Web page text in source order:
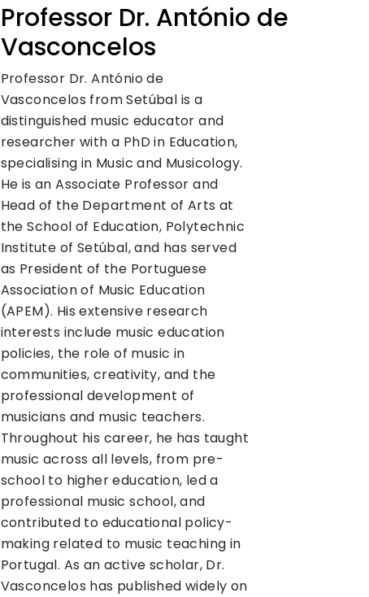
Professor Dr. António de
Vasconcelos
Professor Dr. António de
Vasconcelos from Setúbal is a
distinguished music educator and
researcher with a PhD in Education,
specialising in Music and Musicology.
He is an Associate Professor and
Head of the Department of Arts at
the School of Education, Polytechnic
Institute of Setúbal, and has served
as President of the Portuguese
Association of Music Education
(APEM). His extensive research
interests include music education
policies, the role of music in
communities, creativity, and the
professional development of
musicians and music teachers.
Throughout his career, he has taught
music across all levels, from pre-
school to higher education, led a
professional music school, and
contributed to educational policy-
making related to music teaching in
Portugal. As an active scholar, Dr.
Vasconcelos has published widely on